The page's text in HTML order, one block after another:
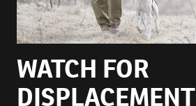
WATCH FOR
DISPLACEMENT